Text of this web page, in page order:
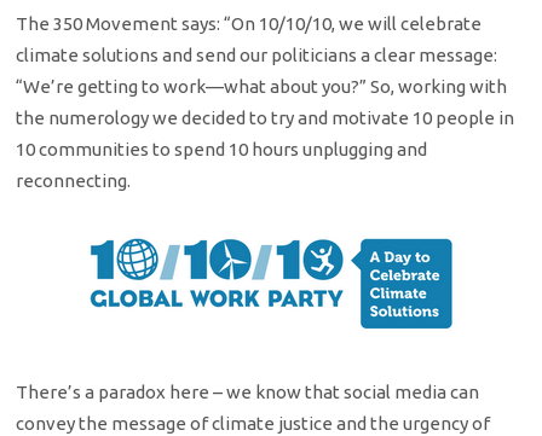
The 350 Movement says: “On 10/10/10, we will celebrate
climate solutions and send our politicians a clear message:
“We’re getting to work—what about you?” So, working with
the numerology we decided to try and motivate 10 people in
10 communities to spend 10 hours unplugging and
reconnecting.
There’s a paradox here – we know that social media can
convey the message of climate justice and the urgency of